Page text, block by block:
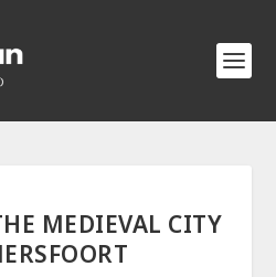
MEDIEVAL CITY